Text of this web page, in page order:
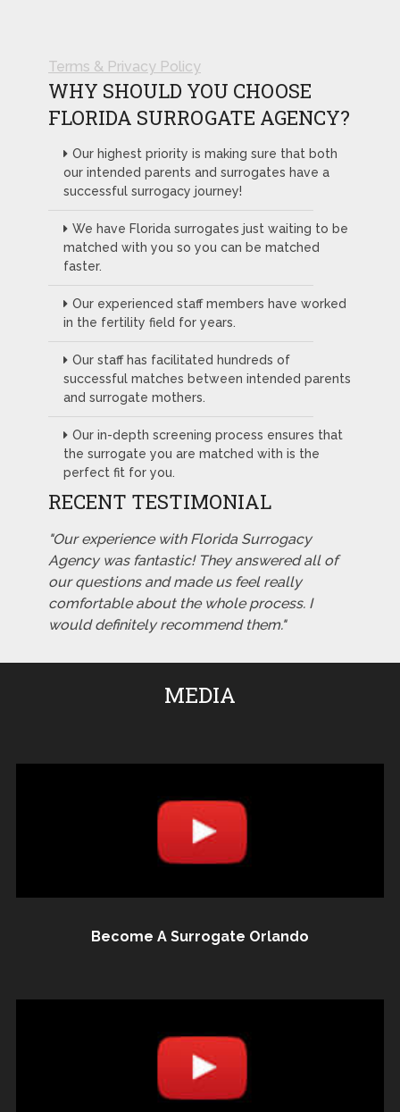
Terms & Privacy Policy
WHY SHOULD YOU CHOOSE
FLORIDA SURROGATE AGENCY?
Our highest priority is making sure that both
our intended parents and surrogates have a
successful surrogacy journey!
We have Florida surrogates just waiting to be
matched with you so you can be matched
faster.
Our experienced staff members have worked
in the fertility field for years.
Our staff has facilitated hundreds of
successful matches between intended parents
and surrogate mothers.
Our in-depth screening process ensures that
the surrogate you are matched with is the
perfect fit for you.
RECENT TESTIMONIAL
"Our experience with Florida Surrogacy
Agency was fantastic! They answered all of
our questions and made us feel really
comfortable about the whole process. I
would definitely recommend them."
MEDIA
Become A Surrogate Orlando